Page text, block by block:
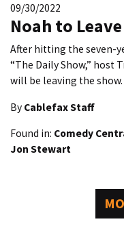
09/30/2022
Noah to
After hitting the seven-
“The Daily Show,” host
will be leaving the show.
By Cablefax Staff
Found in: Comedy
Jon Stewart